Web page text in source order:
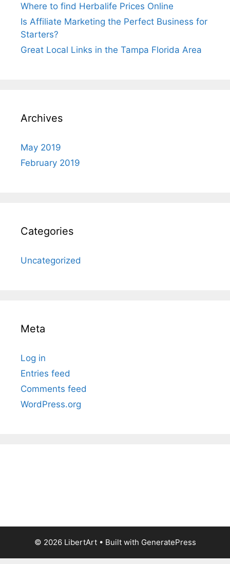
Where to find Herbalife Prices Online
Is Affiliate Marketing the Perfect Business for
Starters?
Great Local Links in the Tampa Florida Area
Archives
May 2019
February 2019
Categories
Uncategorized
Meta
Log in
Entries feed
Comments feed
WordPress.org
© 2026 LibertArt• Built with GeneratePress